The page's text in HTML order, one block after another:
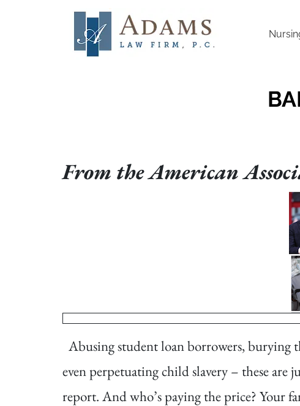
From the American
Abusing student loan borrowers, burying
even perpetuating child slavery – these are
report. And who’s paying the price? Your